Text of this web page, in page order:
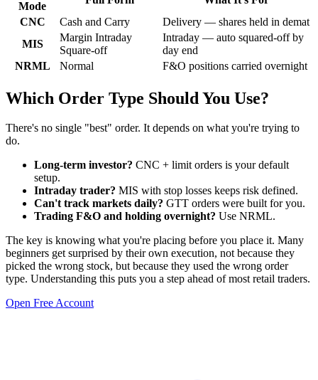
Mode
CNC
Cash and Carry
Delivery — shares held in demat
MIS
Margin Intraday
Square-off
Intraday — auto squared-off by
day end
NRML
Normal F&O positions carried overnight
Which Order Type Should You Use?
There's no single "best" order. It depends on what you're trying to
do.
Long-term investor? CNC + limit orders is your default
setup.
Intraday trader? MIS with stop losses keeps risk defined.
Can't track markets daily? GTT orders were built for you.
Trading F&O and holding overnight? Use NRML.
The key is knowing what you're placing before you place it. Many
beginners get surprised by their own execution, not because they
picked the wrong stock, but because they used the wrong order
type. Understanding this puts you a step ahead of most retail traders.
Open Free Account